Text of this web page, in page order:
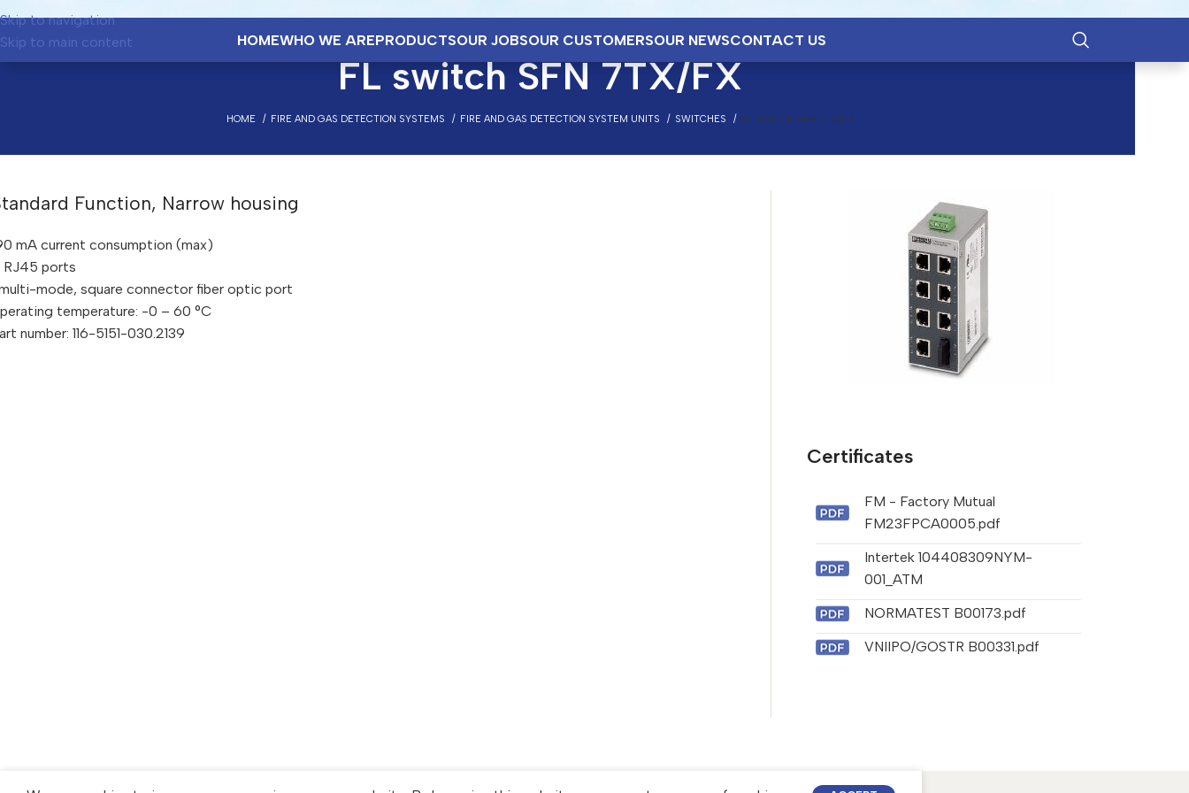
Skip to navigation
Skip to main content
HOMEWHO WE AREPRODUCTSOUR JOBSOUR CUSTOMERSOUR NEWSCONTACT US
FL switch SFN 7TX/FX
HOME FIRE AND GAS DETECTION SYSTEMS FIRE AND GAS DETECTION SYSTEM UNITS SWITCHES FL SWITCH SFN 7TX/FX
Function, Narrow housing
mA current consumption (max)
RJ45 ports
multi-mode, square connector fiber optic port
temperature: -0 – 60 °C
number: 116-5151-030.2139
Certificates
FM - Factory Mutual
FM23FPCA0005.pdf
Intertek 104408309NYM-
001_ATM
NORMATEST B00173.pdf
VNIIPO/GOSTR B00331.pdf